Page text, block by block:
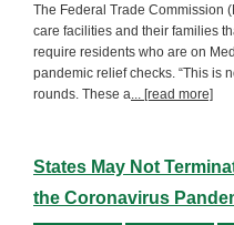
The Federal Trade Commission
care facilities and their families
require residents who are on
pandemic relief checks. “This is
rounds. These a... [read more]
States May Not
the Coronavirus